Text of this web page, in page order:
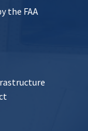
the FAA